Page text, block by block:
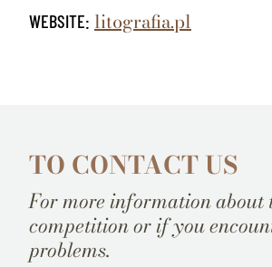
WEBSITE: litografia.pl
TO CONTACT US
For more information about
competition or if you
problems.